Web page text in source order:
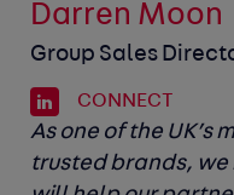
Darren Moon
Group Sales
CONNECT
As one of the UK’s
trusted brands,